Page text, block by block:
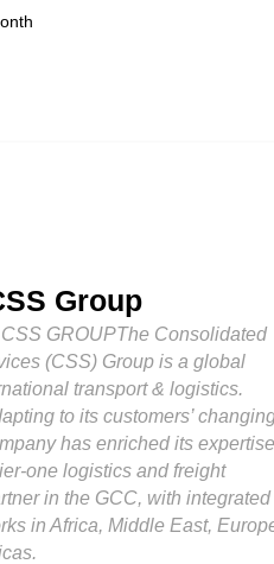
Group
GROUPThe Consolidated
(CSS) Group is a global
transport & logistics.
to its customers’
has enriched its expertise
one logistics and freight
in the GCC, with integrated
in Africa, Middle East,